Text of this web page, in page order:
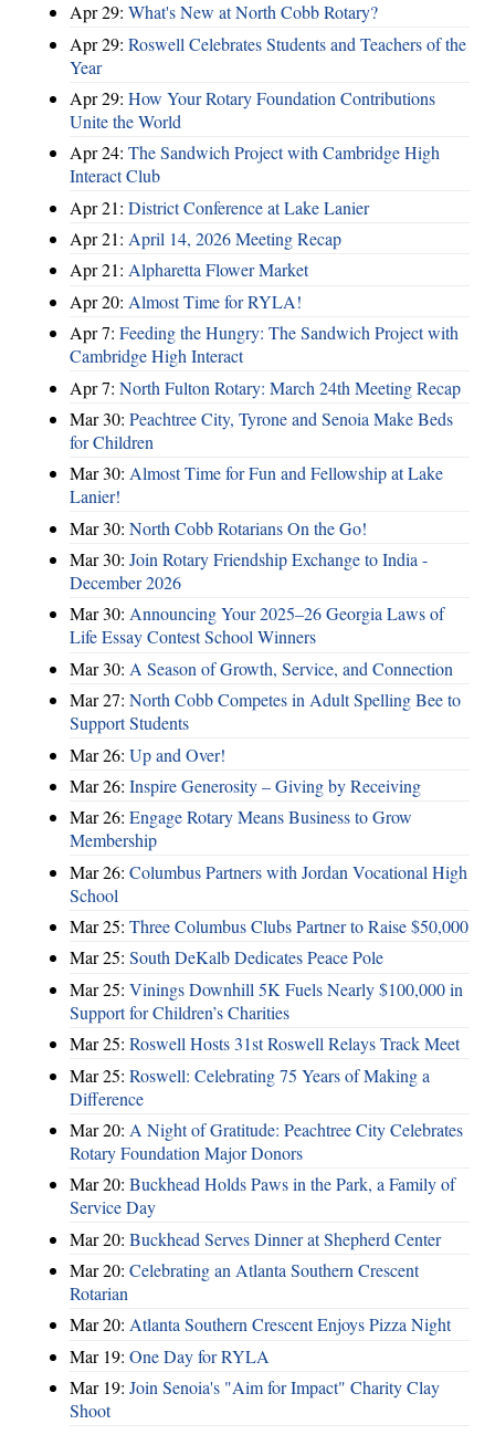
Apr 29: What's New at North Cobb Rotary?
Apr 29: Roswell Celebrates Students and Teachers of the
Year
Apr 29: How Your Rotary Foundation Contributions
Unite the World
Apr 24: The Sandwich Project with Cambridge High
Interact Club
Apr 21: District Conference at Lake Lanier
Apr 21: April 14, 2026 Meeting Recap
Apr 21: Alpharetta Flower Market
Apr 20: Almost Time for RYLA!
Apr 7: Feeding the Hungry: The Sandwich Project with
Cambridge High Interact
Apr 7: North Fulton Rotary: March 24th Meeting Recap
Mar 30: Peachtree City, Tyrone and Senoia Make Beds
for Children
Mar 30: Almost Time for Fun and Fellowship at Lake
Lanier!
Mar 30: North Cobb Rotarians On the Go!
Mar 30: Join Rotary Friendship Exchange to India -
December 2026
Mar 30: Announcing Your 2025–26 Georgia Laws of
Life Essay Contest School Winners
Mar 30: A Season of Growth, Service, and Connection
Mar 27: North Cobb Competes in Adult Spelling Bee to
Support Students
Mar 26: Up and Over!
Mar 26: Inspire Generosity – Giving by Receiving
Mar 26: Engage Rotary Means Business to Grow
Membership
Mar 26: Columbus Partners with Jordan Vocational High
School
Mar 25: Three Columbus Clubs Partner to Raise $50,000
Mar 25: South DeKalb Dedicates Peace Pole
Mar 25: Vinings Downhill 5K Fuels Nearly $100,000 in
Support for Children’s Charities
Mar 25: Roswell Hosts 31st Roswell Relays Track Meet
Mar 25: Roswell: Celebrating 75 Years of Making a
Difference
Mar 20: A Night of Gratitude: Peachtree City Celebrates
Rotary Foundation Major Donors
Mar 20: Buckhead Holds Paws in the Park, a Family of
Service Day
Mar 20: Buckhead Serves Dinner at Shepherd Center
Mar 20: Celebrating an Atlanta Southern Crescent
Rotarian
Mar 20: Atlanta Southern Crescent Enjoys Pizza Night
Mar 19: One Day for RYLA
Mar 19: Join Senoia's "Aim for Impact" Charity Clay
Shoot